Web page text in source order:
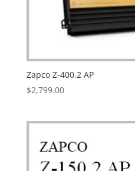
Zapco Z-400.2 AP
$2,799.00